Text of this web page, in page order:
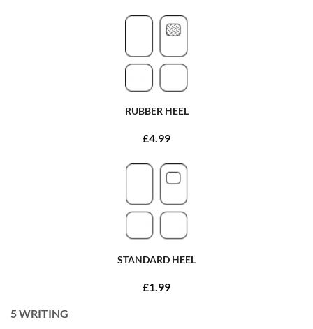
RUBBER HEEL
£4.99
STANDARD HEEL
£1.99
5WRITING